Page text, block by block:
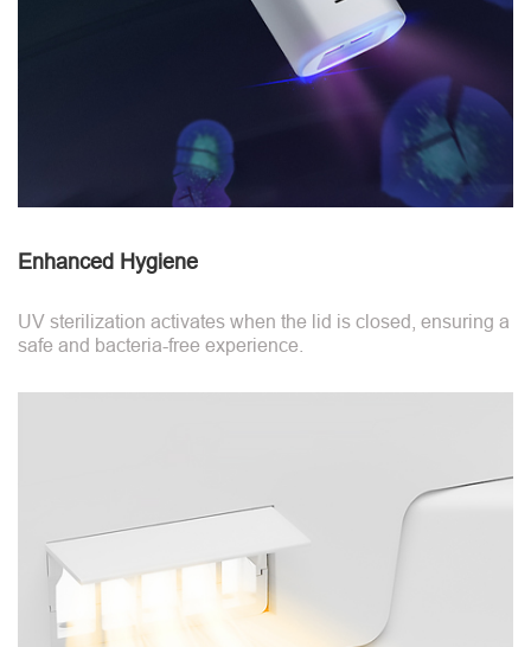
Enhanced Hygiene
UV sterilization activates when the lid is closed, ensuring a
safe and bacteria-free experience.